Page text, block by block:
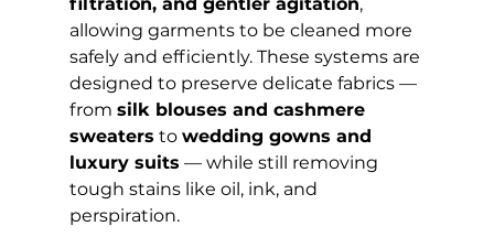
allowing garments to be cleaned more
safely and efficiently. These systems are
designed to preserve delicate fabrics —
from silk blouses and cashmere
sweaters to wedding gowns and
luxury suits — while still removing
tough stains like oil, ink, and
perspiration.